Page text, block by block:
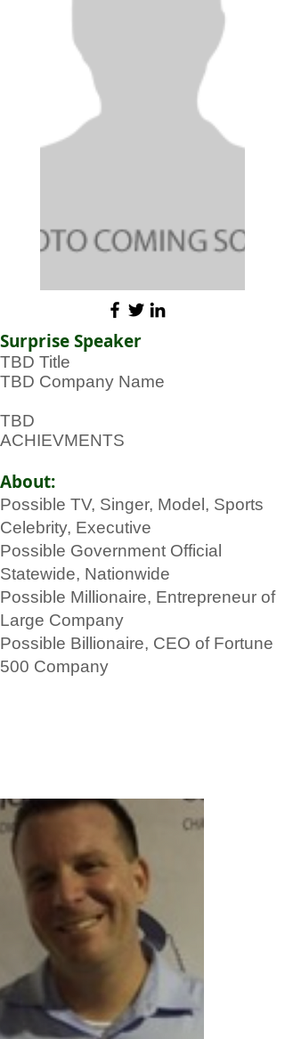
Surprise Speaker
TBD Title
TBD Company Name
TBD
ACHIEVMENTS
About:
Possible TV, Singer, Model, Sports
Celebrity, Executive
Possible Government Official
Statewide, Nationwide
Possible Millionaire, Entrepreneur of
Large Company
Possible Billionaire, CEO of Fortune
500 Company